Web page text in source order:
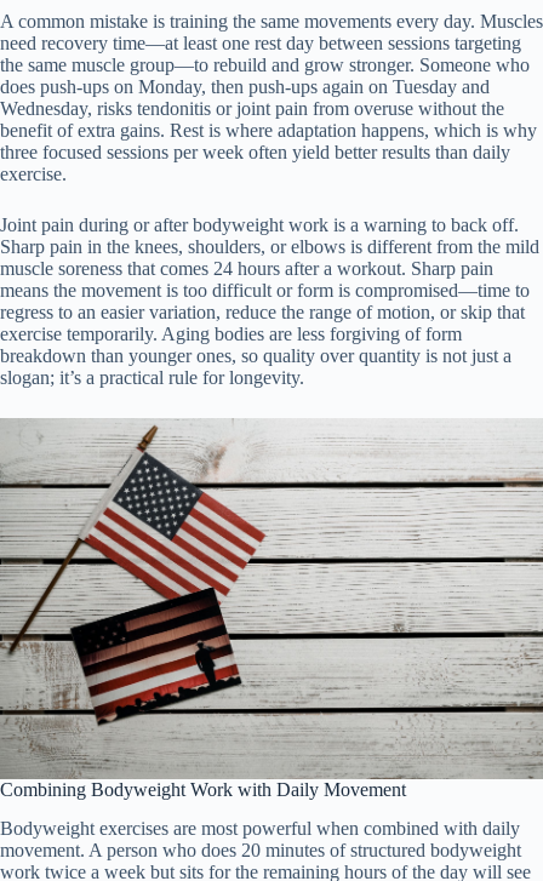
A common mistake is training the same movements every day. Muscles
need recovery time—at least one rest day between sessions targeting
the same muscle group—to rebuild and grow stronger. Someone who
does push-ups on Monday, then push-ups again on Tuesday and
Wednesday, risks tendonitis or joint pain from overuse without the
benefit of extra gains. Rest is where adaptation happens, which is why
three focused sessions per week often yield better results than daily
exercise.
Joint pain during or after bodyweight work is a warning to back off.
Sharp pain in the knees, shoulders, or elbows is different from the mild
muscle soreness that comes 24 hours after a workout. Sharp pain
means the movement is too difficult or form is compromised—time to
regress to an easier variation, reduce the range of motion, or skip that
exercise temporarily. Aging bodies are less forgiving of form
breakdown than younger ones, so quality over quantity is not just a
slogan; it’s a practical rule for longevity.
Combining Bodyweight Work with Daily Movement
Bodyweight exercises are most powerful when combined with daily
movement. A person who does 20 minutes of structured bodyweight
work twice a week but sits for the remaining hours of the day will see